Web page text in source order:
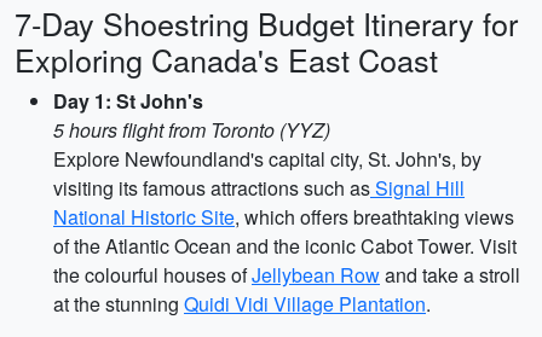
7-Day Shoestring Budget Itinerary for
Exploring Canada's East Coast
Day 1: St John's
5 hours flight from Toronto (YYZ)
Explore Newfoundland's capital city, St. John's, by
visiting its famous attractions such asSignal Hill
National Historic Site, which offers breathtaking views
of the Atlantic Ocean and the iconic Cabot Tower. Visit
the colourful houses ofJellybean Rowand take a stroll
at the stunning Quidi Vidi Village Plantation.